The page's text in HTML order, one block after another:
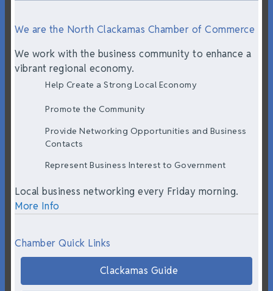
We are the North Clackamas Chamber of Commerce
We work with the business community to enhance a
vibrant regional economy.
Help Create a Strong Local Economy
Promote the Community
Provide Networking Opportunities and Business
Contacts
Represent Business Interest to Government
Local business networking every Friday morning.
More Info
Chamber Quick Links
Clackamas Guide